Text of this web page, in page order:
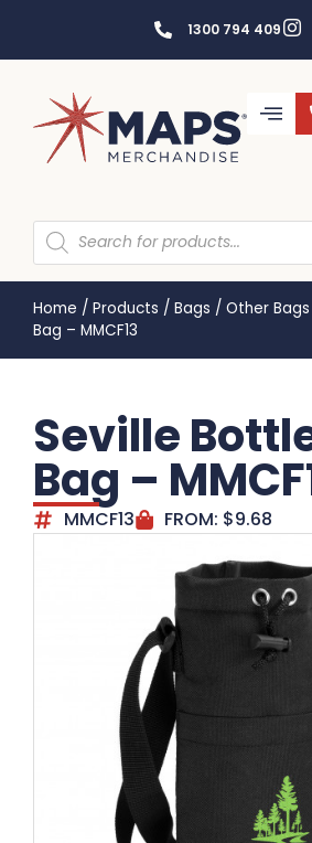
1300 794 409
Home / Products / Bags / Other Bags
Bag – MMCF13
Seville
Bag –
MMCF13 FROM: $9.68